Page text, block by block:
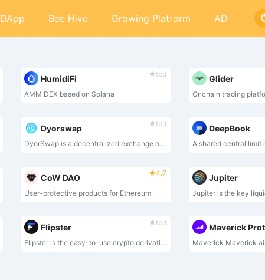
DApp Bee Hive Growing Platform AD
tbd
HumidiFi
AMM DEX based on Solana
Glider
Onchain trading
tbd
Dyorswap
DyorSwap is a decentralized exchange on Mode Network that support Swap, Liquidity,Bridge and Perpetual.
DeepBook
A shared central limit
4.7
CoW DAO
User-protective products for Ethereum
Jupiter
tbd
Flipster
Flipster is the easy-to-use crypto derivatives trading platform offers users an all-in-one trading experience with leverage of up to 100x on over 190 tokens.
Maverick